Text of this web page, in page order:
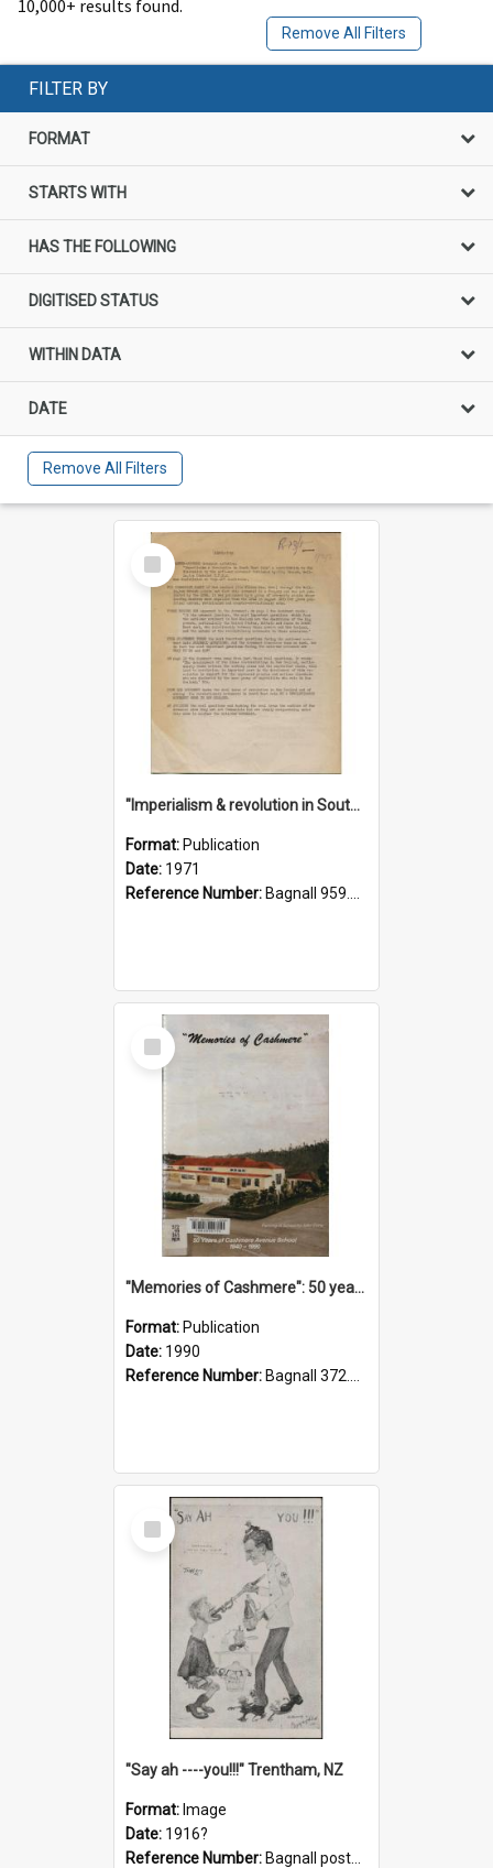
10,000+ results found.
Remove All Filters
FILTER BY
FORMAT
STARTS WITH
HAS THE FOLLOWING
DIGITISED STATUS
WITHIN DATA
DATE
Remove All Filters
Select
Item
"Imperialism & revolution in South-east Asia": a contribution to discussion in the anti-war movement
Format: Publication
Date: 1971
Reference Number: Bagnall 959.70433 Imp
Select
Item
"Memories of Cashmere": 50 years of Cashmere Avenue School, 1940-1990
Format: Publication
Date: 1990
Reference Number: Bagnall 372.99341 Mem
Select
Item
"Say ah ----you!!!" Trentham, NZ
Format: Image
Date: 1916?
Reference Number: Bagnall postcard collection